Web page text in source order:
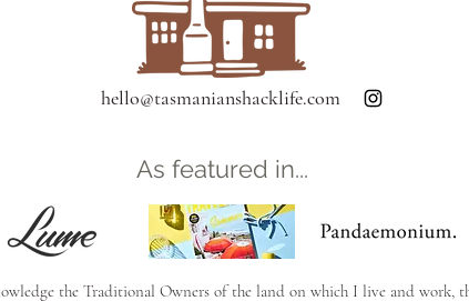
hello@tasmanianshacklife.com
As featured in...
the Traditional Owners of the land on which I live and work,